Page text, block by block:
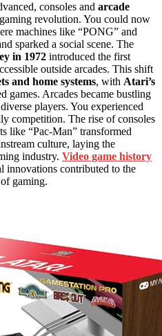
consoles and arcade
revolution. You could now
machines like “PONG” and
sparked a social scene. The
in 1972 introduced the first
outside arcades. This shift
and home systems, with Atari’s
games. Arcades became bustling
players. You experienced
competition. The rise of consoles
like “Pac-Man” transformed
culture, laying the
industry. Video game history
innovations contributed to the
gaming.